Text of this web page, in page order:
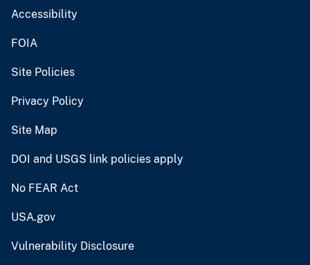
Accessibility
FOIA
Site Policies
Privacy Policy
Site Map
DOI and USGS link policies apply
No FEAR Act
USA.gov
Vulnerability Disclosure